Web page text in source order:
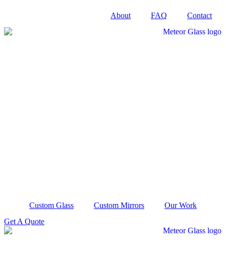
content
About FAQ Contact
Custom Glass Custom Mirrors
Our Work
Get A Quote